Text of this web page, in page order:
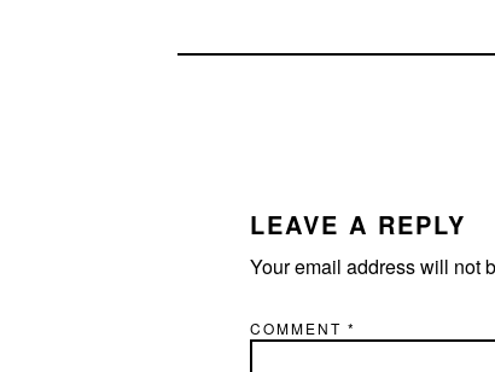
LEAVE A REPLY
Your email address will not
COMMENT *